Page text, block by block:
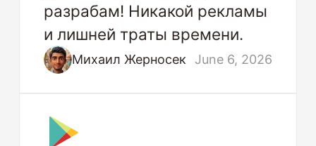
разрабам! Никакой рекламы
и лишней траты времени.
Михаил Жерносек June 6, 2026